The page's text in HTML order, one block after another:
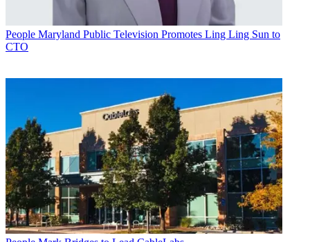
People Maryland Public Television Promotes Ling Ling Sun to
CTO